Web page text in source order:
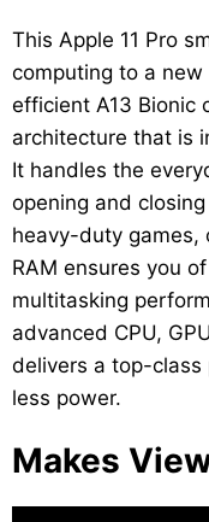
This Apple 11 Pro
computing to a
efficient A13 Bionic
architecture that is
It handles the
opening and
heavy-duty games,
RAM ensures you
multitasking
advanced CPU,
delivers a top-class
less power.
Makes